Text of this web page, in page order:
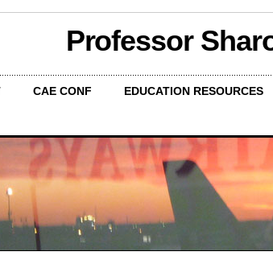
Professor
CAE CONF EDUCATION RESOURCES